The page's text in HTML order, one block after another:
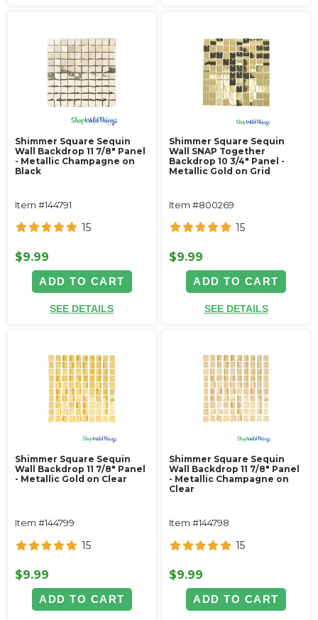
Shimmer Square Sequin
Wall Backdrop 11 7/8" Panel
- Metallic Champagne on
Black
Item #144791
15
$9.99
ADD TO CART
SEE DETAILS
Shimmer Square Sequin
Wall SNAP Together
Backdrop 10 3/4" Panel -
Metallic Gold on Grid
Item #800269
15
$9.99
ADD TO CART
SEE DETAILS
Shimmer Square Sequin
Wall Backdrop 11 7/8" Panel
- Metallic Gold on Clear
Item #144799
15
$9.99
ADD TO CART
Shimmer Square Sequin
Wall Backdrop 11 7/8" Panel
- Metallic Champagne on
Clear
Item #144798
15
$9.99
ADD TO CART